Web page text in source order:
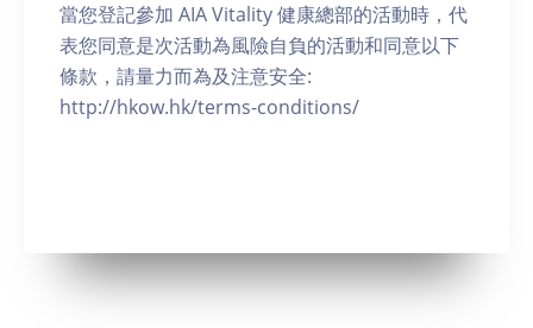
當您登記參加 AIA Vitality 健康總部的活動時，代
表您同意是次活動為風險自負的活動和同意以下
條款，請量力而為及注意安全:
http://hkow.hk/terms-conditions/